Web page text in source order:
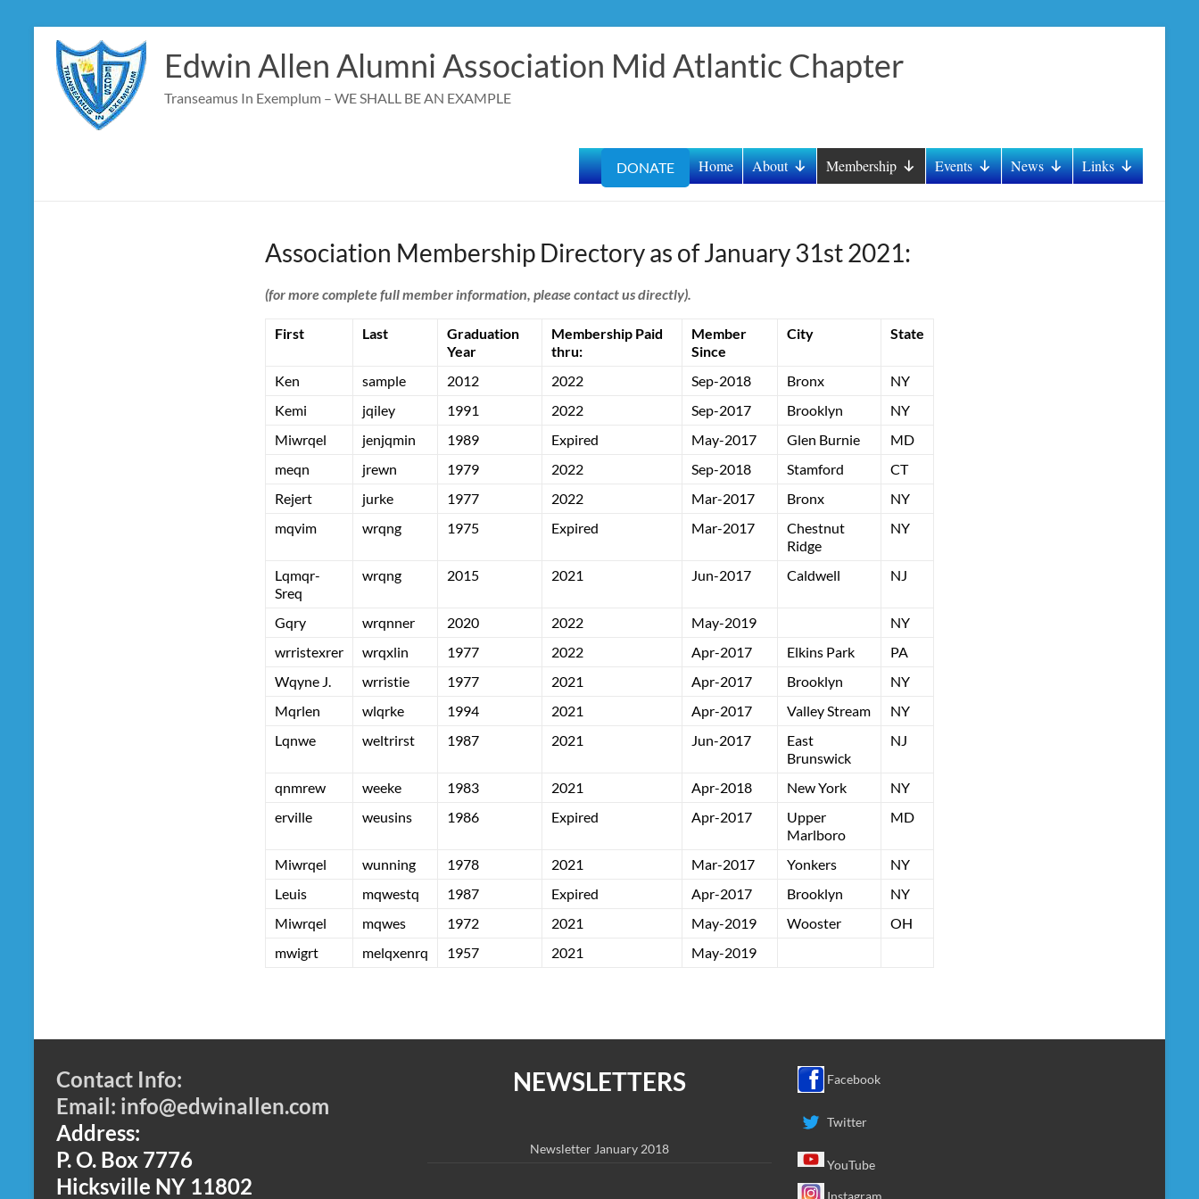
content
Edwin Allen Alumni Association Mid Atlantic Chapter
Transeamus In Exemplum – WE SHALL BE AN EXAMPLE
Home About Membership Events News Links
DONATE
Association Membership Directory as of January 31st 2021:
(for more complete full member information, please contact us directly).
First Last
Graduation
Year
Membership Paid
thru:
Member
Since
City State
Ken sample 2012 2022 Sep-2018 Bronx
NY
Kemi
jqiley 1991 2022 Sep-2017 Brooklyn
NY
Miwrqel
jenjqmin 1989 Expired May-2017 Glen Burnie
MD
meqn
jrewn 1979 2022 Sep-2018 Stamford
CT
Rejert
jurke 1977 2022 Mar-2017 Bronx
NY
mqvim
wrqng 1975 Expired Mar-2017
Chestnut
Ridge
NY
Lqmqr-
Sreq
wrqng 2015 2021 Jun-2017 Caldwell NJ
Gqry wrqnner 2020 2022 May-2019
NY
wrristexrer
wrqxlin 1977 2022 Apr-2017 Elkins Park
PA
Wqyne J.
wrristie 1977 2021 Apr-2017 Brooklyn
NY
Mqrlen
wlqrke 1994 2021 Apr-2017 Valley Stream
NY
Lqnwe
weltrirst 1987 2021 Jun-2017
East
Brunswick
NJ
qnmrew weeke 1983 2021 Apr-2018 New York
NY
erville
weusins 1986 Expired Apr-2017
Upper
Marlboro
MD
Miwrqel wunning 1978 2021 Mar-2017 Yonkers
NY
Leuis
mqwestq 1987 Expired Apr-2017 Brooklyn
NY
Miwrqel
mqwes 1972 2021 May-2019 Wooster
OH
mwigrt
melqxenrq 1957 2021 May-2019
Contact Info:
Email: info@edwinallen.com
Address:
P. O. Box 7776
Hicksville NY 11802
NEWSLETTERS
Newsletter January 2018
Facebook
Twitter
YouTube
Instagram